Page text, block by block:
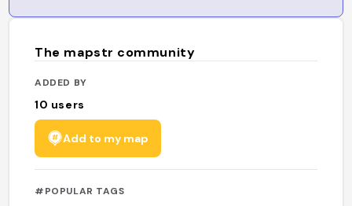
The mapstr community
ADDED BY
10 users
Add to my map
#POPULAR TAGS